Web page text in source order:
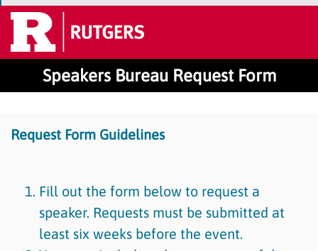
Speakers Bureau Request Form
Request Form Guidelines
Fill out the form below to request a
speaker. Requests must be submitted at
least six weeks before the event.